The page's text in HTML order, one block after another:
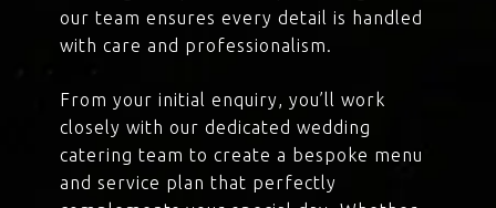
our team ensures every detail is handled
with care and professionalism.
From your initial enquiry, you’ll work
closely with our dedicated wedding
catering team to create a bespoke menu
and service plan that perfectly